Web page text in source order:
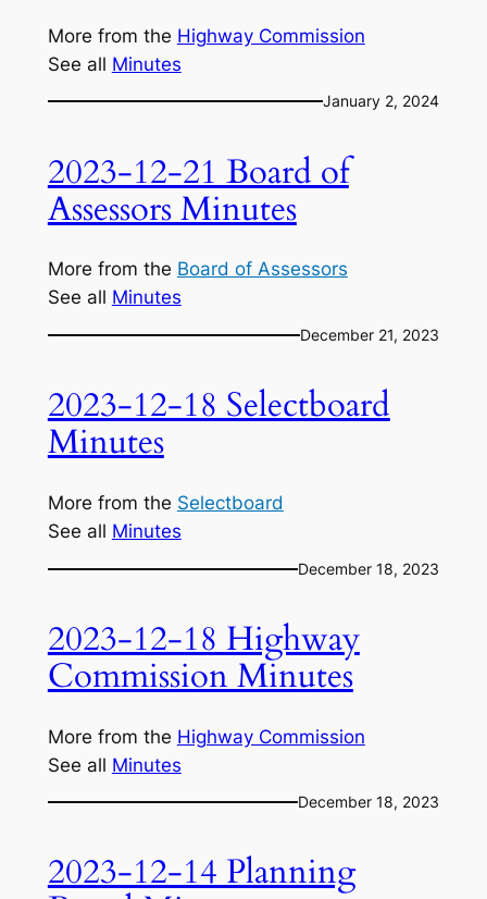
More from the Highway Commission
See all Minutes
January 2, 2024
2023-12-21 Board of
Assessors Minutes
More from the Board of Assessors
See all Minutes
December 21, 2023
2023-12-18 Selectboard
Minutes
More from the Selectboard
See all Minutes
December 18, 2023
2023-12-18 Highway
Commission Minutes
More from the Highway Commission
See all Minutes
December 18, 2023
2023-12-14 Planning